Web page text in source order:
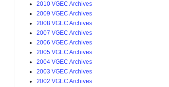
2010 VGEC Archives
2009 VGEC Archives
2008 VGEC Archives
2007 VGEC Archives
2006 VGEC Archives
2005 VGEC Archives
2004 VGEC Archives
2003 VGEC Archives
2002 VGEC Archives